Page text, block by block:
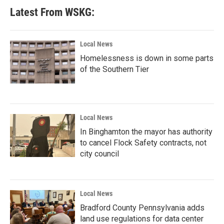
Latest From WSKG:
Local News
Homelessness is down in some parts
of the Southern Tier
Local News
In Binghamton the mayor has authority
to cancel Flock Safety contracts, not
city council
Local News
Bradford County Pennsylvania adds
land use regulations for data center